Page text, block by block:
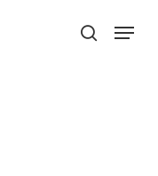
search
Menu